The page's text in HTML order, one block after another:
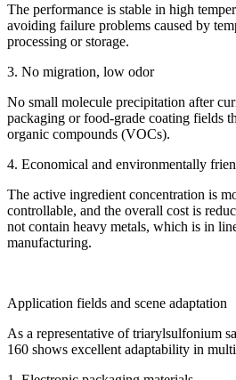
The performance is stable in high
avoiding failure problems caused by
processing or storage.
3. No migration, low odor
No small molecule precipitation after
packaging or food-grade coating fields
organic compounds (VOCs).
4. Economical and environmentally
The active ingredient concentration is
controllable, and the overall cost is
not contain heavy metals, which is in
manufacturing.
Application fields and scene adaptation
As a representative of triarylsulfonium
160 shows excellent adaptability in